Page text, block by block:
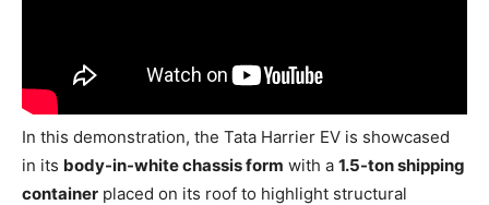
In this demonstration, the Tata Harrier EV is showcased
in its body-in-white chassis form with a 1.5-ton shipping
container placed on its roof to highlight structural